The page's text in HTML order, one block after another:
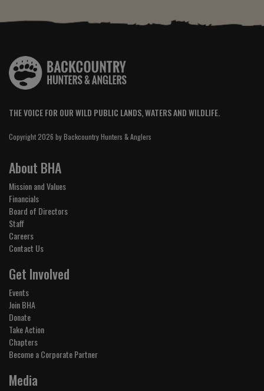
THE VOICE FOR OUR WILD PUBLIC LANDS, WATERS AND WILDLIFE.
Copyright 2026 by Backcountry Hunters & Anglers
About BHA
Mission and Values
Financials
Board of Directors
Staff
Careers
Contact Us
Get Involved
Events
Join BHA
Donate
Take Action
Chapters
Become a Corporate Partner
Media